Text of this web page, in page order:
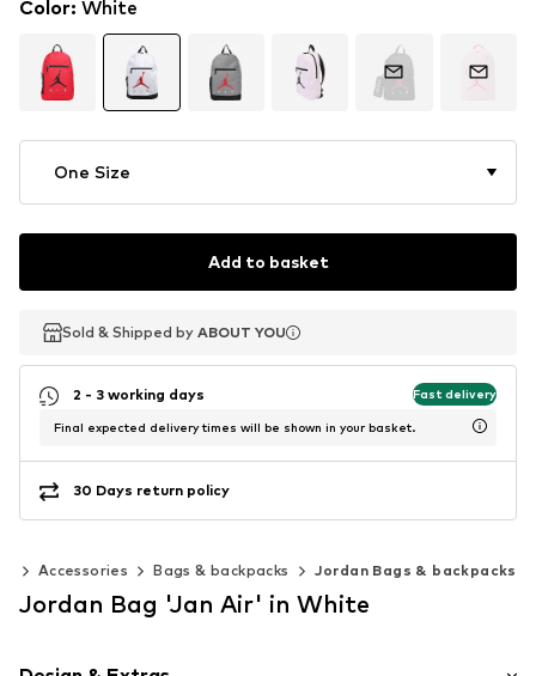
Color: White
One Size
Add to basket
Sold & Shipped by ABOUT YOU
Sold & Shipped by ABOUT YOU
Sold & Shipped by ABOUT YOU
2 - 3 working days Fast delivery
Final expected delivery times will be shown in your basket.
30 Days return policy
Accessories Bags & backpacks Jordan Bags & backpacks
Jordan Bag 'Jan Air' in White